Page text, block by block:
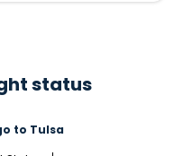
status
to Tulsa